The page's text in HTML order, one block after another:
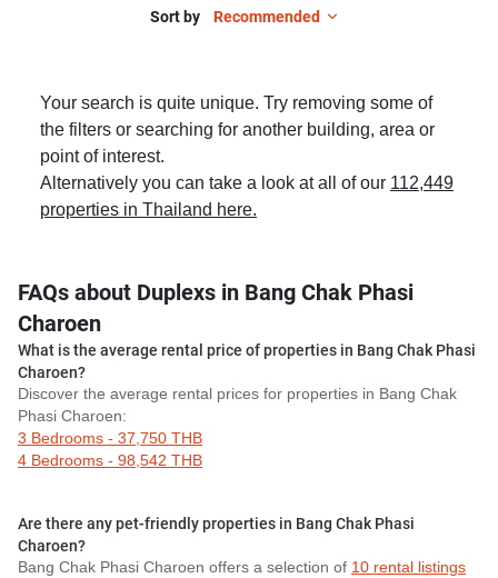
Sort by Recommended
Your search is quite unique. Try removing some of
the filters or searching for another building, area or
point of interest.
Alternatively you can take a look at all of our 112,449
properties in Thailand here.
FAQs about Duplexs in Bang Chak Phasi
Charoen
What is the average rental price of properties in Bang Chak Phasi
Charoen?
Discover the average rental prices for properties in Bang Chak
Phasi Charoen:
3 Bedrooms - 37,750 THB
4 Bedrooms - 98,542 THB
Are there any pet-friendly properties in Bang Chak Phasi
Charoen?
Bang Chak Phasi Charoen offers a selection of 10 rental listings